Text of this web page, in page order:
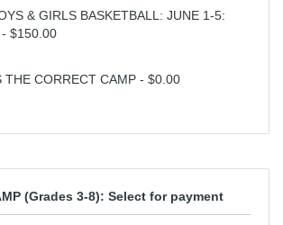
& GIRLS BASKETBALL: JUNE 1-5:
$150.00
THE CORRECT CAMP - $0.00
(Grades 3-8): Select for payment